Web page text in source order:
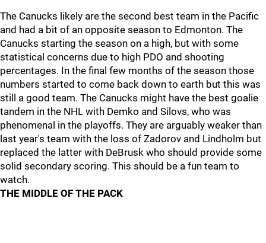
The Canucks likely are the second best team in the Pacific
and had a bit of an opposite season to Edmonton. The
Canucks starting the season on a high, but with some
statistical concerns due to high PDO and shooting
percentages. In the final few months of the season those
numbers started to come back down to earth but this was
still a good team. The Canucks might have the best goalie
tandem in the NHL with Demko and Silovs, who was
phenomenal in the playoffs. They are arguably weaker than
last year's team with the loss of Zadorov and Lindholm but
replaced the latter with DeBrusk who should provide some
solid secondary scoring. This should be a fun team to
watch.
THE MIDDLE OF THE PACK